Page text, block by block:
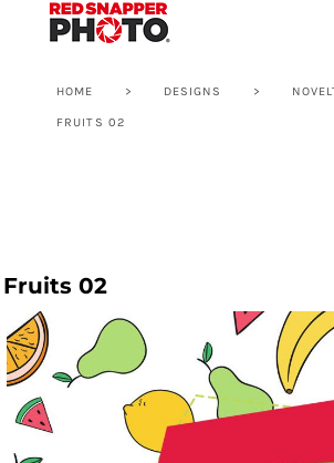
HOME > DESIGNS >
FRUITS 02
Fruits 02